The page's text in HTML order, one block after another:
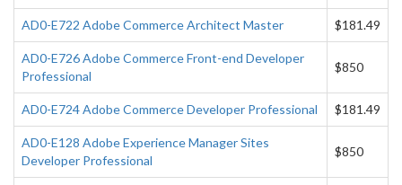
AD0-E722 Adobe Commerce Architect Master $181.49
AD0-E726 Adobe Commerce Front-end Developer
Professional
$850
AD0-E724 Adobe Commerce Developer Professional $181.49
AD0-E128 Adobe Experience Manager Sites
Developer Professional
$850